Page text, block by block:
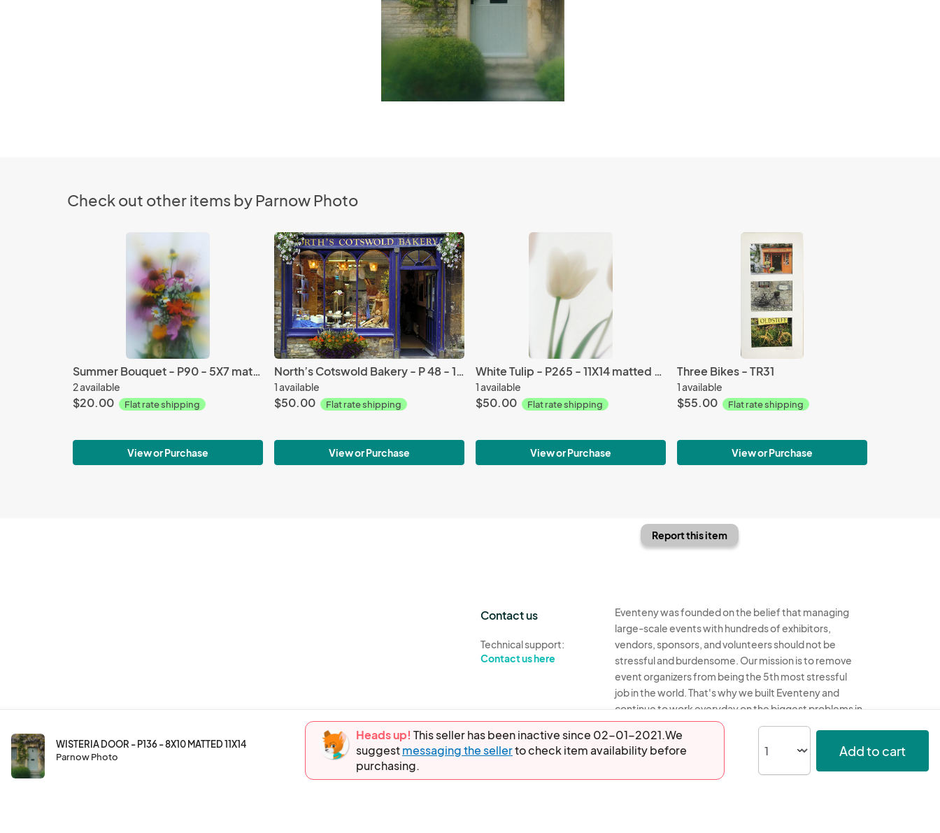
Check out other items by Parnow Photo
Summer Bouquet - P90 - 5X7 matted 9X12
2 available
$20.00 Flat rate shipping
View or Purchase
North’s Cotswold Bakery - P 48 - 11X14 matted 16X20
1 available
$50.00 Flat rate shipping
View or Purchase
White Tulip - P265 - 11X14 matted 16X20
1 available
$50.00 Flat rate shipping
View or Purchase
Three Bikes - TR31
1 available
$55.00 Flat rate shipping
View or Purchase
WISTERIA DOOR - P136 - 8X10 MATTED 11X14
Parnow Photo
Heads up! This seller has been inactive since 02-01-2021.We
suggestmessaging the sellerto check item availability before
purchasing.
Add to cart
Report this item
Contact us
Technical support:
Contact us here
Eventeny was founded on the belief that managing
large-scale events with hundreds of exhibitors,
vendors, sponsors, and volunteers should not be
stressful and burdensome. Our mission is to remove
event organizers from being the 5th most stressful
job in the world. That's why we built Eventeny and
continue to work everyday on the biggest problems in
the event industry. We don't just dream it, we build it.
Eventeny © 2026 Privacy Acceptable Use